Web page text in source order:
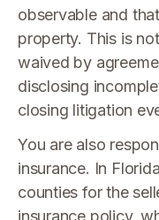
observable and
property. This is
waived by
disclosing
closing litigation
You are also
insurance. In
counties for the
insurance policy,